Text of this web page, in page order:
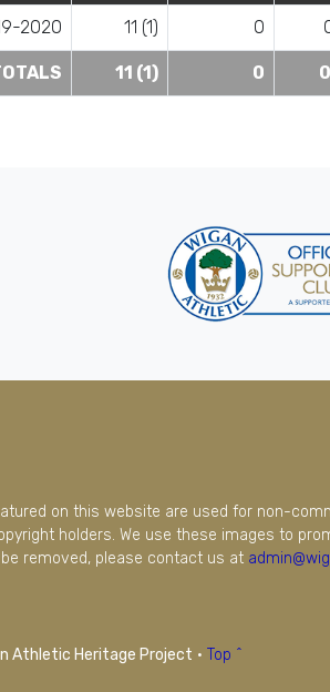
2020 11 (1) 0
11 (1) 0
on this website are used for non-
holders. We use these images to
removed, please contact us at
Athletic Heritage Project · Top ^